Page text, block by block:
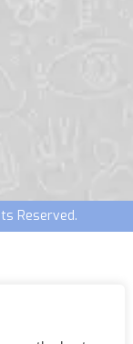
Reserved.